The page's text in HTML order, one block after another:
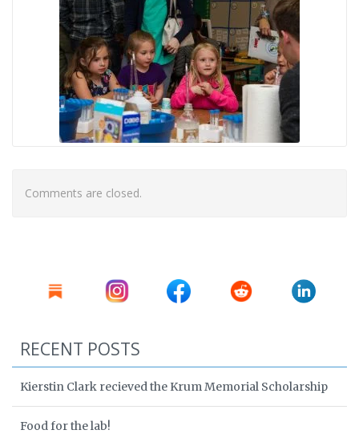
Comments are closed.
RECENT POSTS
Kierstin Clark recieved the Krum Memorial Scholarship
Food for the lab!